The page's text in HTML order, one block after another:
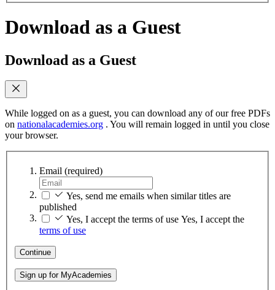
Download as a Guest
Download as a Guest
While logged on as a guest, you can download any of our free PDFs
on nationalacademies.org . You will remain logged in until you close
your browser.
Email (required)
Yes, send me emails when similar titles are
published
Yes, I accept the terms of use Yes, I accept the
terms of use
Continue
Sign up for MyAcademies